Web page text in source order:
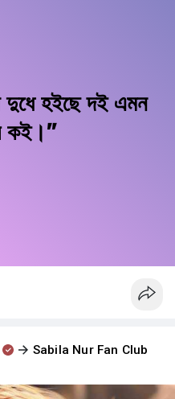
দুধে হইছে দই এমন
কই।"
Sabila Nur Fan Club